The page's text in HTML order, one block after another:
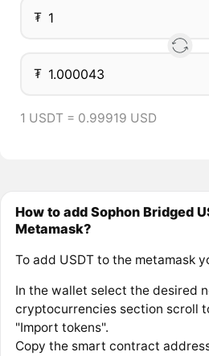
₮
₮
1 USDT = 0.99919 USD
How to add Sophon Bridged
Metamask?
To add USDT to the metamask
In the wallet select the desired
cryptocurrencies section scroll
"Import tokens".
Copy the smart contract